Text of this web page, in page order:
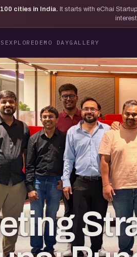
100 cities in India. It starts with eChai
EXPLORE DEMO DAYGALLERY